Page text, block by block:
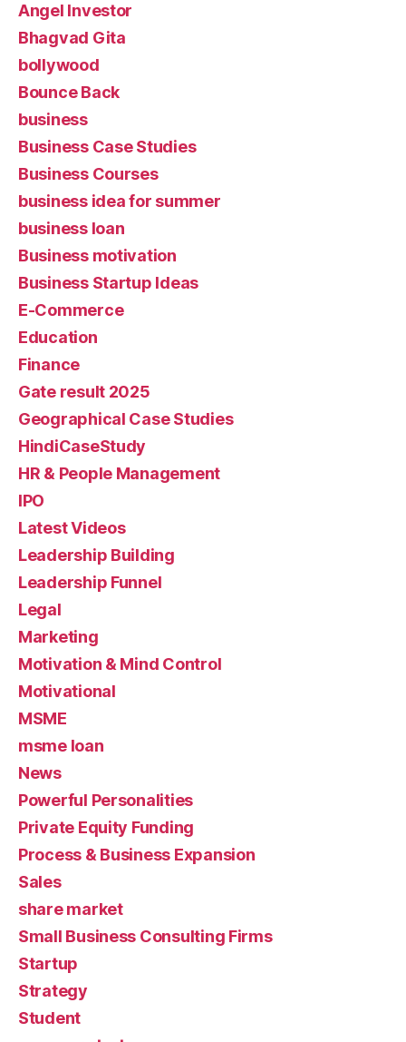
Angel Investor
Bhagvad Gita
bollywood
Bounce Back
business
Business Case Studies
Business Courses
business idea for summer
business loan
Business motivation
Business Startup Ideas
E-Commerce
Education
Finance
Gate result 2025
Geographical Case Studies
HindiCaseStudy
HR & People Management
IPO
Latest Videos
Leadership Building
Leadership Funnel
Legal
Marketing
Motivation & Mind Control
Motivational
MSME
msme loan
News
Powerful Personalities
Private Equity Funding
Process & Business Expansion
Sales
share market
Small Business Consulting Firms
Startup
Strategy
Student